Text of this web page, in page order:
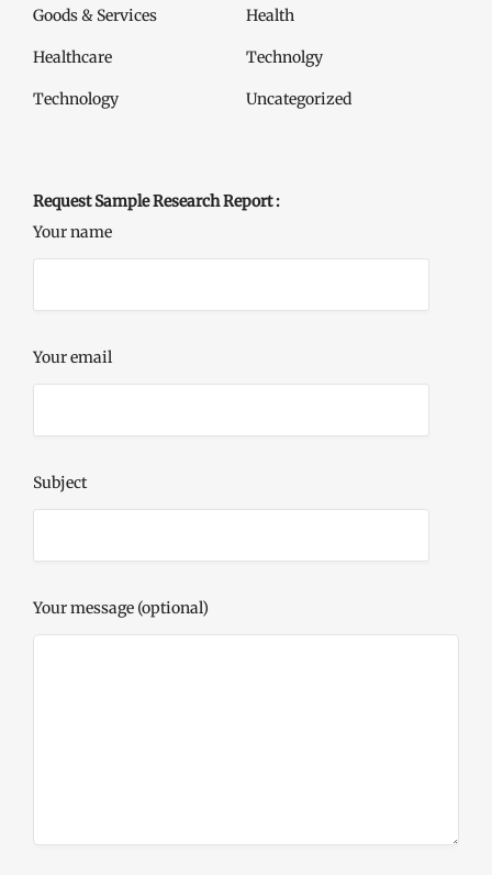
Goods & Services Health
Healthcare Technolgy
Technology Uncategorized
Request Sample Research Report :
Your name
Your email
Subject
Your message (optional)